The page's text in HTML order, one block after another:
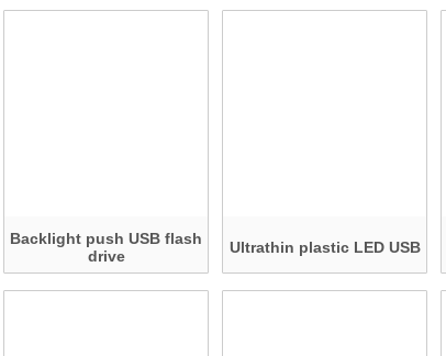
Backlight push USB flash
drive
Ultrathin plastic LED USB